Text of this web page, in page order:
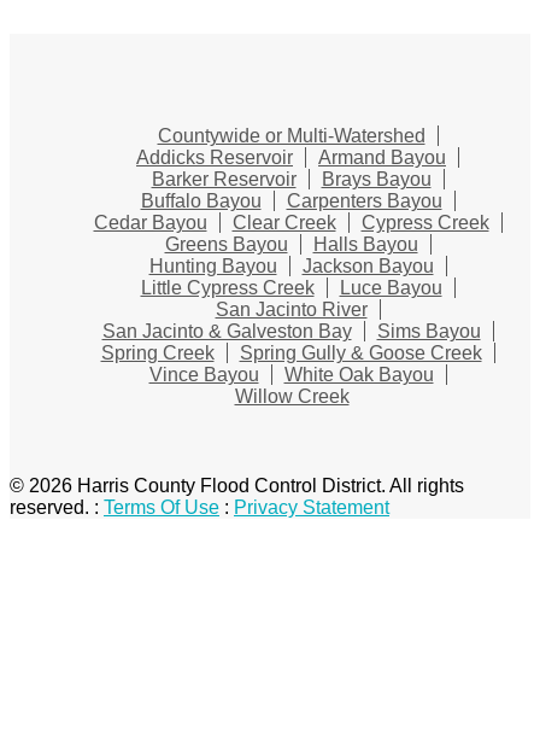
Countywide or Multi-Watershed
Addicks Reservoir
Armand Bayou
Barker Reservoir
Brays Bayou
Buffalo Bayou
Carpenters Bayou
Cedar Bayou
Clear Creek
Cypress Creek
Greens Bayou
Halls Bayou
Hunting Bayou
Jackson Bayou
Little Cypress Creek
Luce Bayou
San Jacinto River
San Jacinto & Galveston Bay
Sims Bayou
Spring Creek
Spring Gully & Goose Creek
Vince Bayou
White Oak Bayou
Willow Creek
© 2026 Harris County Flood Control District. All rights
reserved. : Terms Of Use : Privacy Statement